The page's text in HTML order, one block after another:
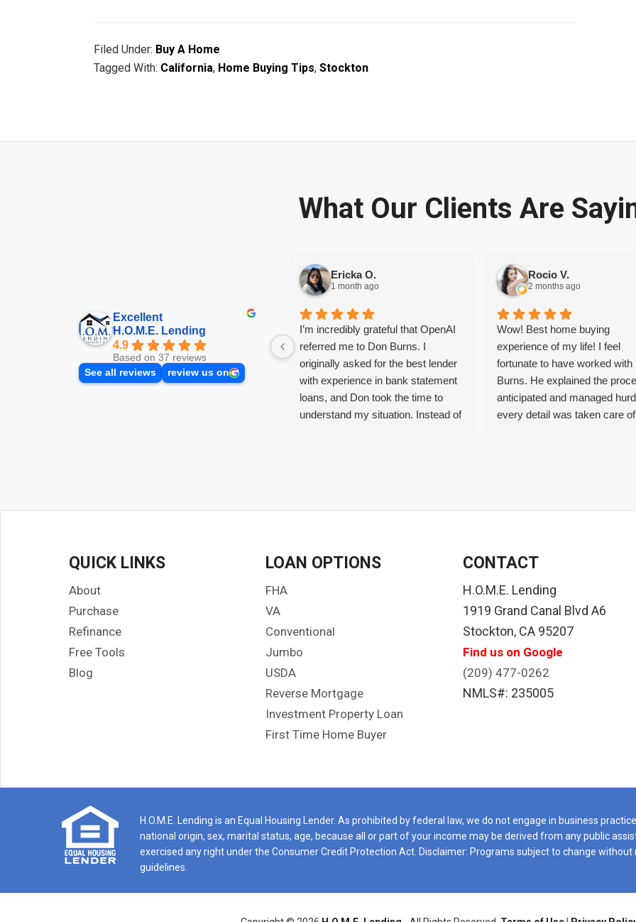
Filed Under: Buy A Home
Tagged With: California, Home Buying Tips, Stockton
What Our Clients Are
Excellent
H.O.M.E. Lending
4.9
Based on 37 reviews
See all reviews
review us on
Ericka O.
1 month ago
I’m incredibly grateful that OpenAI
referred me to Don Burns. I
originally asked for the best lender
with experience in bank statement
loans, and Don took the time to
understand my situation. Instead of
and always willing to answer my
If you're looking for a lender who
genuinely cares about finding the
recommend Don Burns. Im glad I
I couldn't be happier with the
referral! EVO July 2026
Rocio V.
2 months ago
Wow! Best home buying
experience of my life! I feel
fortunate to have worked with
Burns. He explained the
anticipated and managed
every detail was taken care of
QUICK LINKS
About
Purchase
Refinance
Free Tools
Blog
LOAN OPTIONS
FHA
VA
Conventional
Jumbo
USDA
Reverse Mortgage
Investment Property Loan
First Time Home Buyer
CONTACT
H.O.M.E. Lending
1919 Grand Canal Blvd A6
Stockton, CA 95207
Find us on Google
(209) 477-0262
NMLS#: 235005
H.O.M.E. Lending is an Equal Housing Lender. As prohibited by federal law, we do not engage in business
national origin, sex, marital status, age, because all or part of your income may be derived from any public
exercised any right under the Consumer Credit Protection Act. Disclaimer: Programs subject to change
guidelines.